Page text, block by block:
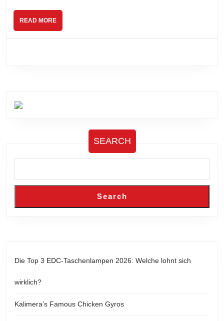
READ MOREREAD
MORE
SEARCH
Search
Die Top 3 EDC-Taschenlampen 2026: Welche lohnt sich
wirklich?
Kalimera’s Famous Chicken Gyros